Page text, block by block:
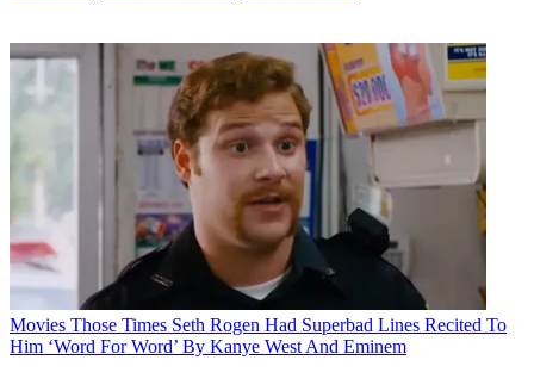
Movies Those Times Seth Rogen Had Superbad Lines Recited To
Him ‘Word For Word’ By Kanye West And Eminem